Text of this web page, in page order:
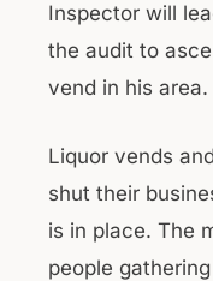
Inspector will
the audit to
vend in his area.
Liquor vends
shut their
is in place. The
people